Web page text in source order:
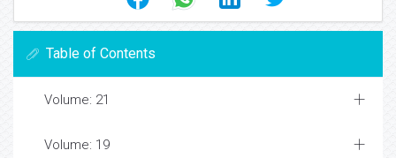
Table of Contents
Volume: 21
Volume: 19